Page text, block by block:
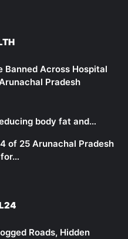
Banned Across Hospital
Pradesh
body fat and…
of 25 Arunachal Pradesh
Roads, Hidden